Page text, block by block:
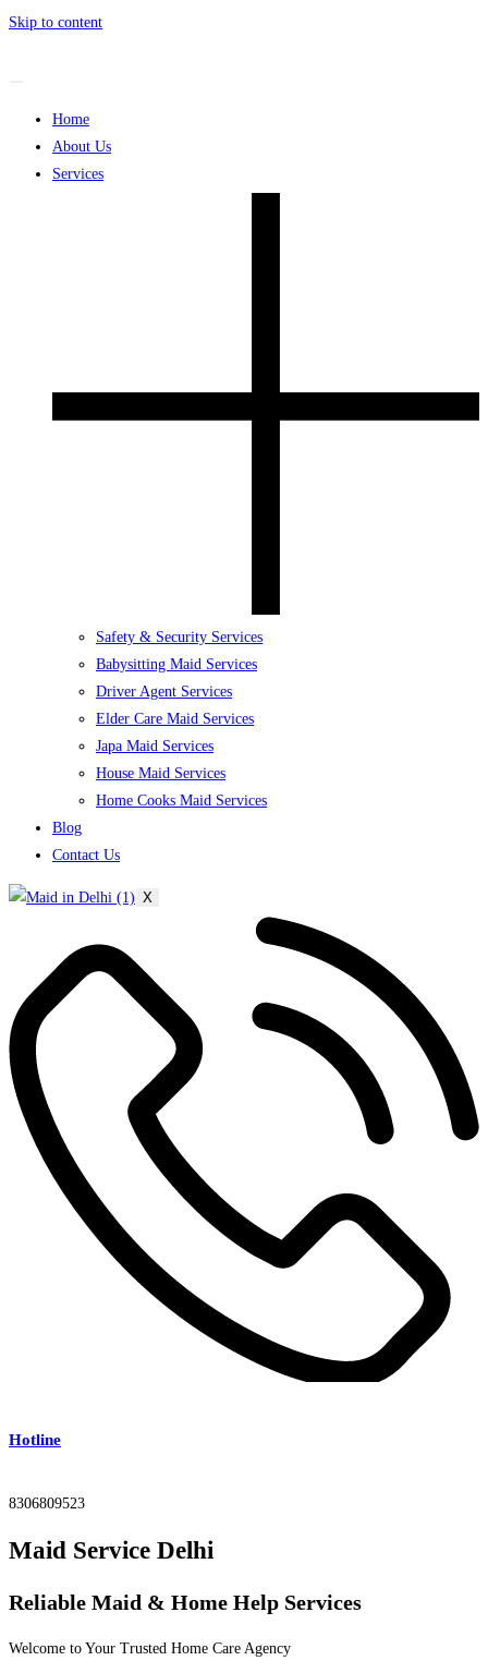
Skip to content
Home
About Us
Services
Safety & Security Services
Babysitting Maid Services
Driver Agent Services
Elder Care Maid Services
Japa Maid Services
House Maid Services
Home Cooks Maid Services
Blog
Contact Us
X
Hotline
8306809523
Maid Service Delhi
Reliable Maid & Home Help Services
Welcome to Your Trusted Home Care Agency